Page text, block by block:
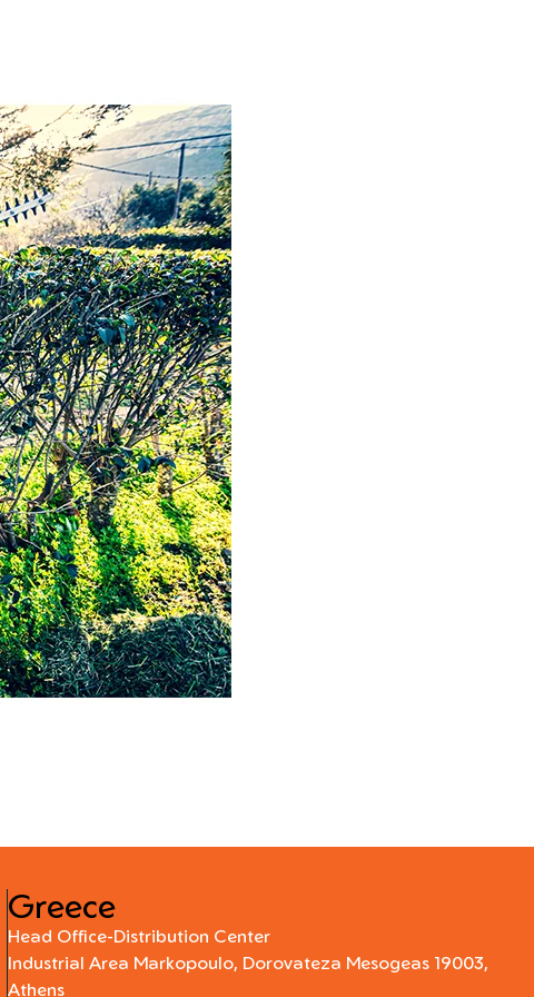
Greece
Head Office-Distribution Center
Industrial Area Markopoulo, Dorovateza Mesogeas 19003,
Athens